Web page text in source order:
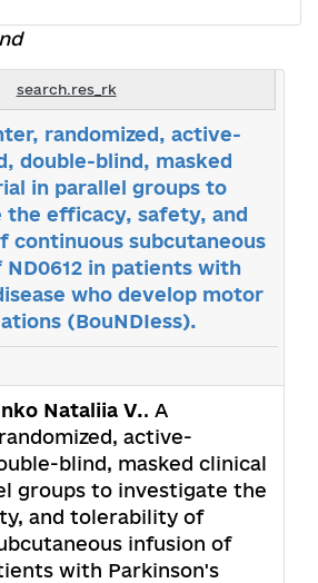
search.res_rk
randomized, active-
double-blind, masked
in parallel groups to
the efficacy, safety, and
continuous subcutaneous
in patients with
who develop motor
(BouNDIess).
Nataliia V.. A
active-
blind, masked clinical
groups to investigate the
and tolerability of
infusion of
with Parkinson's